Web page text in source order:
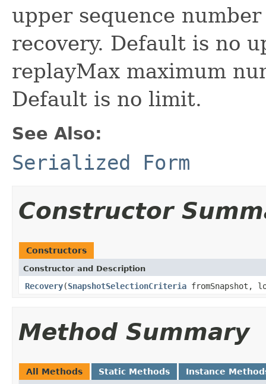
upper sequence
recovery. Default is no
replayMax maximum
Default is no limit.
See Also:
Serialized Form
Constructor
Constructors
Constructor and Description
Recovery(SnapshotSelectionCriteria fromSnapshot,
Method Summary
All Methods Static Methods Instance